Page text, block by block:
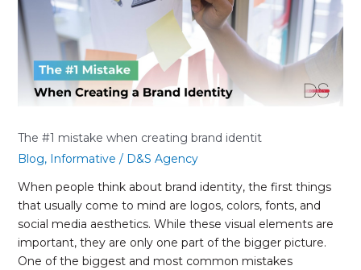
The #1 mistake when creating brand identit
Blog, Informative / D&S Agency
When people think about brand identity, the first things
that usually come to mind are logos, colors, fonts, and
social media aesthetics. While these visual elements are
important, they are only one part of the bigger picture.
One of the biggest and most common mistakes
creating
brand
identit